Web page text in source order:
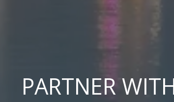
PARTNER